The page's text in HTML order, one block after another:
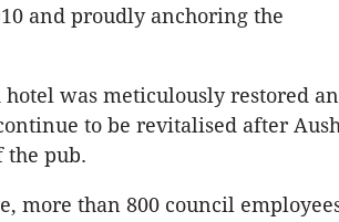
and proudly anchoring the
was meticulously restored
to be revitalised after
the pub.
more than 800 council